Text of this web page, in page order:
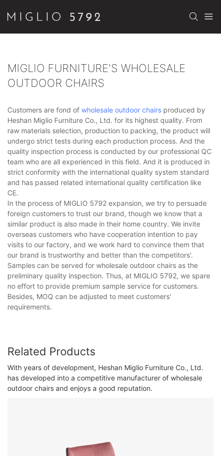
MIGLIO FURNITURE'S WHOLESALE
OUTDOOR CHAIRS
Customers are fond of wholesale outdoor chairs produced by
Heshan Miglio Furniture Co., Ltd. for its highest quality. From
raw materials selection, production to packing, the product will
undergo strict tests during each production process. And the
quality inspection process is conducted by our professional QC
team who are all experienced in this field. And it is produced in
strict conformity with the international quality system standard
and has passed related international quality certification like
CE.
In the process of MIGLIO 5792 expansion, we try to persuade
foreign customers to trust our brand, though we know that a
similar product is also made in their home country. We invite
overseas customers who have cooperation intention to pay
visits to our factory, and we work hard to convince them that
our brand is trustworthy and better than the competitors'.
Samples can be served for wholesale outdoor chairs as the
preliminary quality inspection. Thus, at MIGLIO 5792, we spare
no effort to provide premium sample service for customers.
Besides, MOQ can be adjusted to meet customers'
requirements.
Related Products
With years of development, Heshan Miglio Furniture Co., Ltd.
has developed into a competitive manufacturer of wholesale
outdoor chairs and enjoys a good reputation.